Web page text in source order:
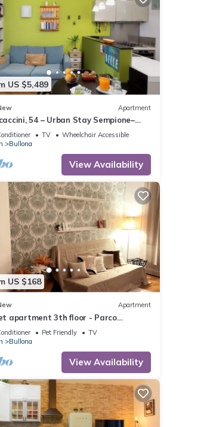
US $5,489
Apartment
54 – Urban Stay Sempione–
TV
Wheelchair Accessible
Bullona
View Availability
US $168
Apartment
apartment 3th floor - Parco
areaPet Friendly
TV
Bullona
View Availability